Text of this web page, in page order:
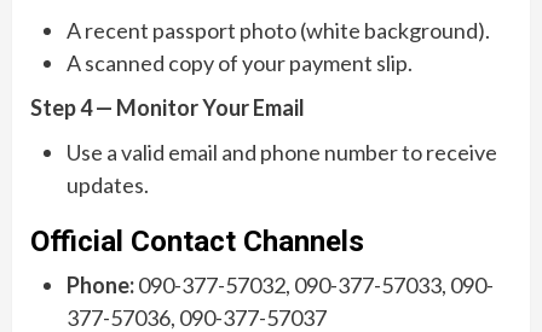
A recent passport photo (white background).
A scanned copy of your payment slip.
Step 4 — Monitor Your Email
Use a valid email and phone number to receive
updates.
Official Contact Channels
Phone:090-377-57032, 090-377-57033, 090-
377-57036, 090-377-57037